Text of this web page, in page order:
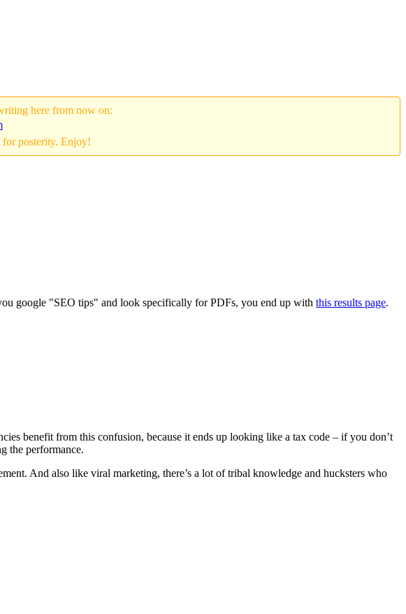
here from now on:
posterity. Enjoy!
google "SEO tips" and look specifically for PDFs, you end up with this results page.
benefit from this confusion, because it ends up looking like a tax code – if you don’t
the performance.
And also like viral marketing, there’s a lot of tribal knowledge and hucksters who